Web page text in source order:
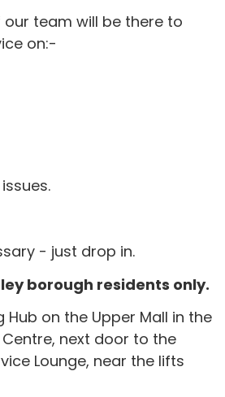
team will be there to
on:-
- just drop in.
borough residents only.
Hub on the Upper Mall in the
next door to the
Lounge, near the lifts